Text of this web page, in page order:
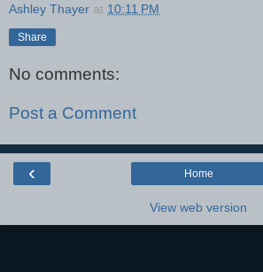
Ashley Thayer at 10:11 PM
Share
No comments:
Post a Comment
‹ Home
View web version